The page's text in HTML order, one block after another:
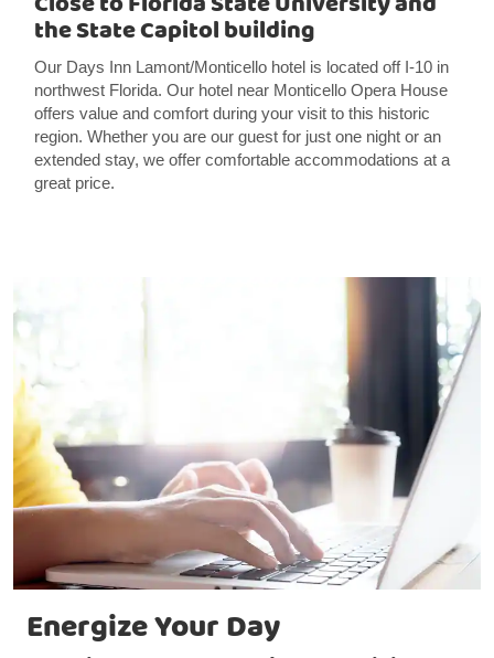
the State Capitol building
Our Days Inn Lamont/Monticello hotel is located off I-10 in
northwest Florida. Our hotel near Monticello Opera House
offers value and comfort during your visit to this historic
region. Whether you are our guest for just one night or an
extended stay, we offer comfortable accommodations at a
great price.
Energize Your Day